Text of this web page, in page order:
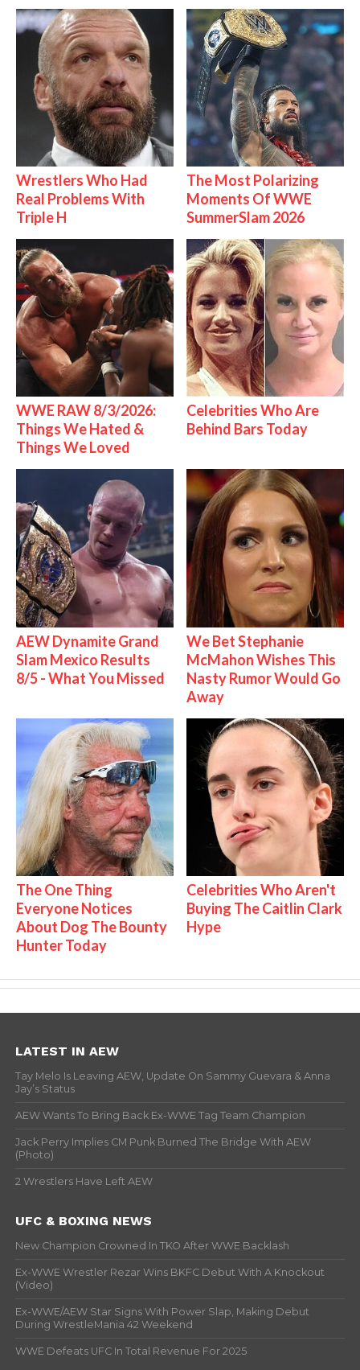
Wrestlers Who Had
Real Problems With
Triple H
The Most Polarizing
Moments Of WWE
SummerSlam 2026
WWE RAW 8/3/2026:
Things We Hated &
Things We Loved
Celebrities Who Are
Behind Bars Today
AEW Dynamite Grand
Slam Mexico Results
8/5 - What You Missed
We Bet Stephanie
McMahon Wishes This
Nasty Rumor Would Go
Away
The One Thing
Everyone Notices
About Dog The Bounty
Hunter Today
Celebrities Who Aren't
Buying The Caitlin Clark
Hype
LATEST IN AEW
Tay Melo Is Leaving AEW, Update On Sammy Guevara & Anna
Jay’s Status
AEW Wants To Bring Back Ex-WWE Tag Team Champion
Jack Perry Implies CM Punk Burned The Bridge With AEW
(Photo)
2 Wrestlers Have Left AEW
UFC & BOXING NEWS
New Champion Crowned In TKO After WWE Backlash
Ex-WWE Wrestler Rezar Wins BKFC Debut With A Knockout
(Video)
Ex-WWE/AEW Star Signs With Power Slap, Making Debut
During WrestleMania 42 Weekend
WWE Defeats UFC In Total Revenue For 2025